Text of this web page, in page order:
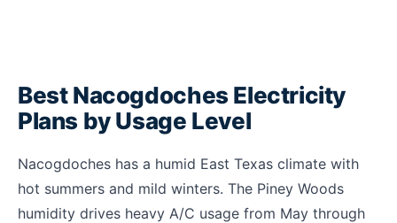
Best Nacogdoches Electricity
Plans by Usage Level
Nacogdoches has a humid East Texas climate with
hot summers and mild winters. The Piney Woods
humidity drives heavy A/C usage from May through